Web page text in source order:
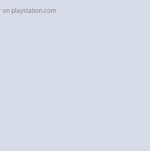
on playstation.com